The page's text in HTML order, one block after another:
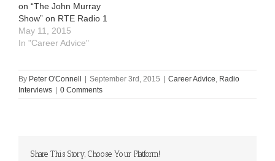
on “The John Murray
Show” on RTE Radio 1
May 11, 2015
In "Career Advice"
By Peter O'Connell September 3rd, 2015 Career Advice, Radio
Interviews
0 Comments
Share This Story, Choose Your Platform!